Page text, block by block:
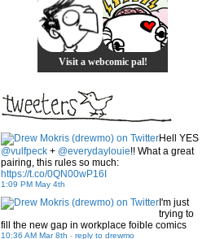
Visit a webcomic pal!
Hell YES
@vulfpeck + @everydaylouie!! What a great
pairing, this rules so much:
https://t.co/0QN00wP16I
1:09 PM May 4th
I'm just
trying to
fill the new gap in workplace foible comics
10:36 AM Mar 8th - reply to drewmo